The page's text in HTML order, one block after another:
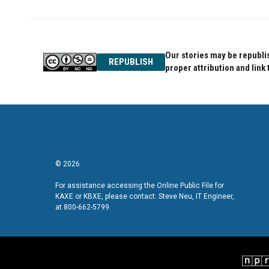
REPUBLISH
Our stories may be
proper attribution and link
© 2026
For assistance accessing the Online Public File for
KAXE or KBXE, please contact: Steve Neu, IT Engineer,
at 800-662-5799.